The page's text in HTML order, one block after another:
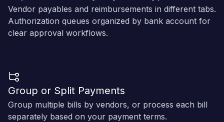
Vendor payables and reimbursements in different tabs.
Authorization queues organized by bank account for
clear approval workflows.
Group or Split Payments
Group multiple bills by vendors, or process each bill
separately based on your payment terms.